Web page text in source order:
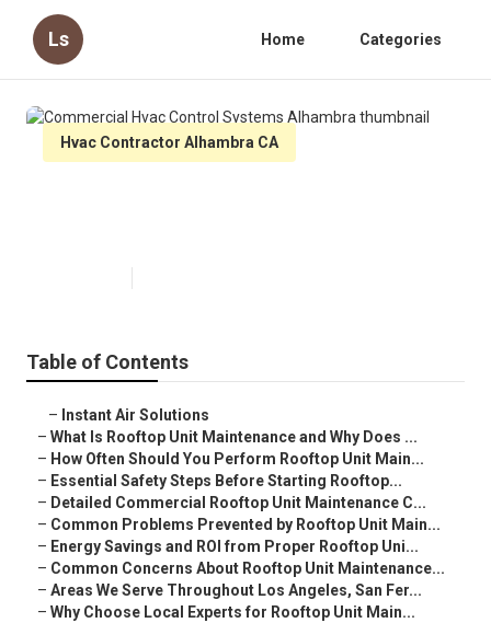
Ls Home Categories
Hvac Contractor Alhambra CA
Table of Contents
– Instant Air Solutions
– What Is Rooftop Unit Maintenance and Why Does ...
– How Often Should You Perform Rooftop Unit Main...
– Essential Safety Steps Before Starting Rooftop...
– Detailed Commercial Rooftop Unit Maintenance C...
– Common Problems Prevented by Rooftop Unit Main...
– Energy Savings and ROI from Proper Rooftop Uni...
– Common Concerns About Rooftop Unit Maintenance...
– Areas We Serve Throughout Los Angeles, San Fer...
– Why Choose Local Experts for Rooftop Unit Main...